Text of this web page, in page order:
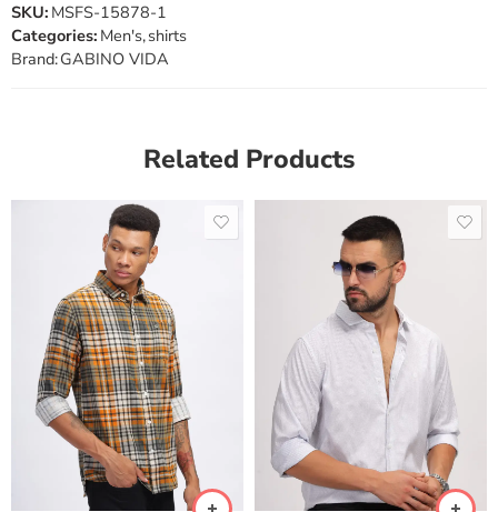
SKU: MSFS-15878-1
Categories: Men's,shirts
Brand:GABINO VIDA
Related Products